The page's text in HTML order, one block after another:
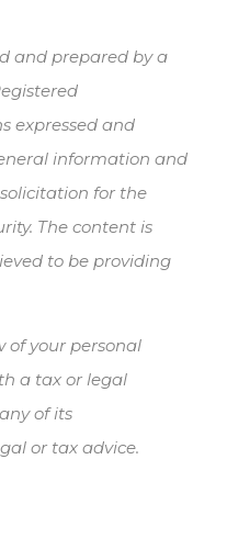
and prepared by a
expressed and
information and
for the
The content is
to be providing
of your personal
a tax or legal
of its
or tax advice.